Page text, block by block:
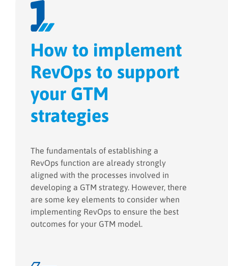
How to implement
RevOps to support
your GTM
strategies
The fundamentals of establishing a
RevOps function are already strongly
aligned with the processes involved in
developing a GTM strategy. However, there
are some key elements to consider when
implementing RevOps to ensure the best
outcomes for your GTM model.